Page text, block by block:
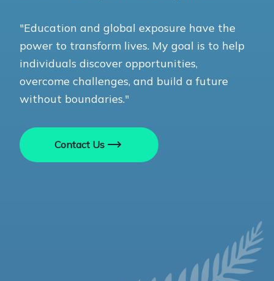
"Education and global exposure have the
power to transform lives. My goal is to help
individuals discover opportunities,
overcome challenges, and build a future
without boundaries."
Contact Us